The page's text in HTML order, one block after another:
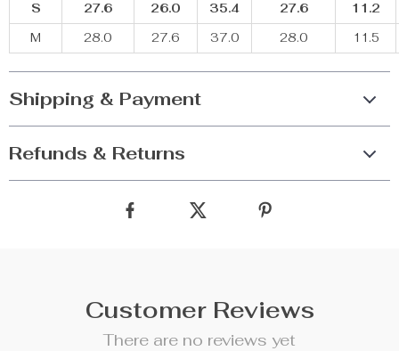
S 27.6 26.0 35.4 27.6
11.2
M
28.0 27.6 37.0 28.0 11.5
Shipping & Payment
Refunds & Returns
Customer Reviews
There are no reviews yet